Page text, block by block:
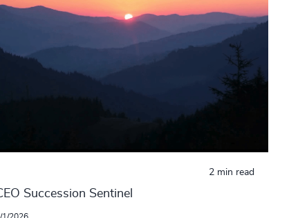
2 min read
Succession Sentinel